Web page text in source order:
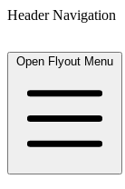
Header Navigation
Open Flyout Menu